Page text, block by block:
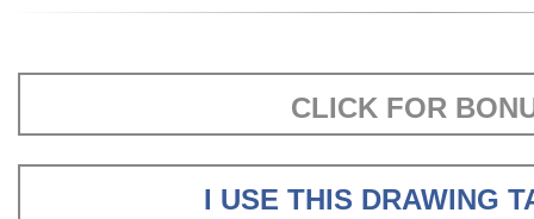
CLICK FOR
I USE THIS DRAWING